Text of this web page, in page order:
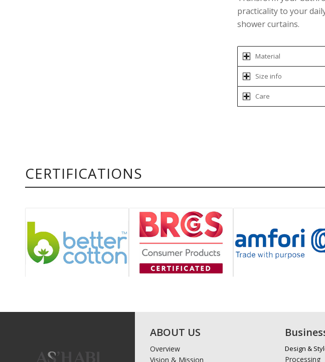
practicality to your
shower curtains.
Material
Size info
Care
CERTIFICATIONS
ABOUT US
Overview
Vision & Mission
Design &
Processing